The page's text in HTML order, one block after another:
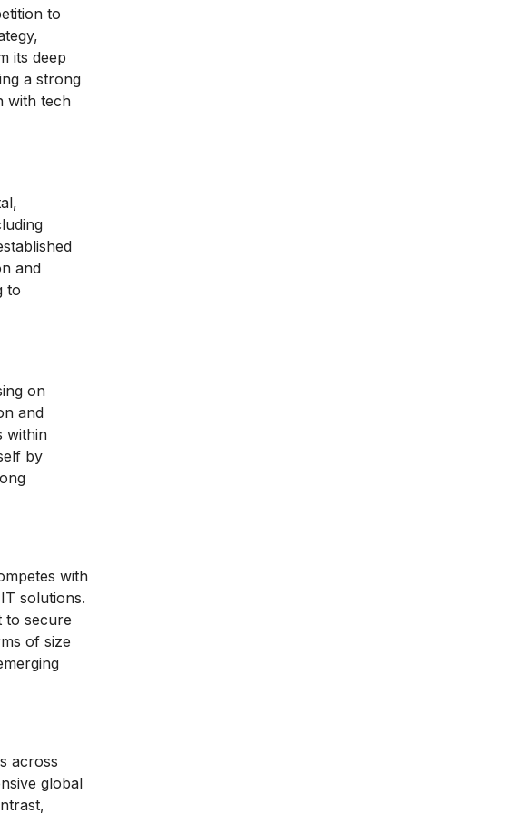
to
its deep
a strong
with tech
and
to
on
and
within
by
with
solutions.
to secure
of size
across
global